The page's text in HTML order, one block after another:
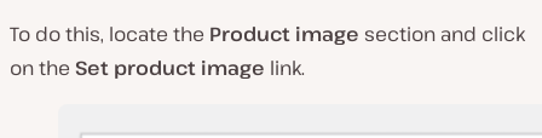
To do this, locate the Product image section and click
on the Set product image link.